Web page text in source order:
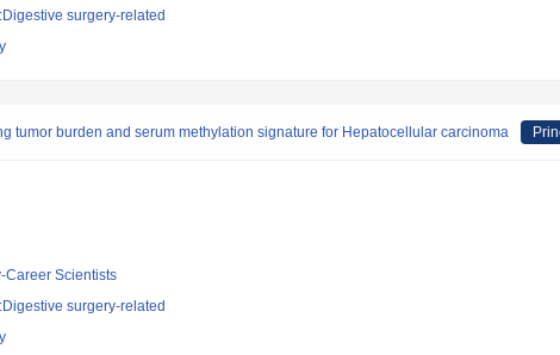
surgery-related
tumor burden and serum methylation signature for Hepatocellular carcinoma
Career Scientists
surgery-related